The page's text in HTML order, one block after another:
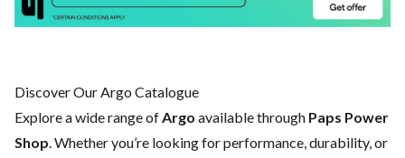
Discover Our Argo Catalogue
Explore a wide range ofArgo available through Paps Power
Shop. Whether you’re looking for performance, durability, or